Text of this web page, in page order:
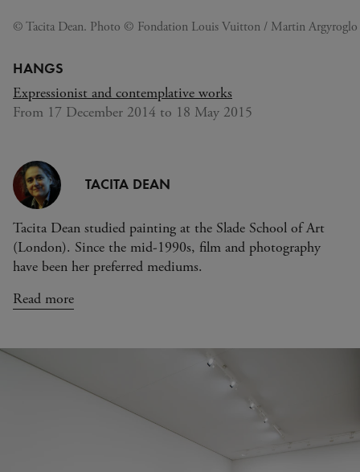
© Tacita Dean. Photo © Fondation Louis Vuitton / Martin Argyroglo
HANGS
Expressionist and contemplative works
From 17 December 2014 to 18 May 2015
TACITA DEAN
Tacita Dean studied painting at the Slade School of Art
(London). Since the mid-1990s, film and photography
have been her preferred mediums.
Read more